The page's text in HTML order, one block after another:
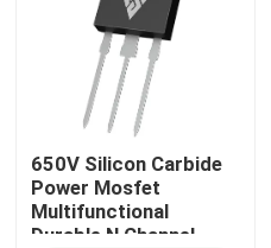
650V Silicon Carbide
Power Mosfet
Multifunctional
Durable N Channel